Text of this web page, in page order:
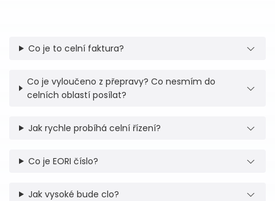
Co je to celní faktura?
Co je vyloučeno z přepravy? Co nesmím do
celních oblastí posílat?
Jak rychle probíhá celní řízení?
Co je EORI číslo?
Jak vysoké bude clo?